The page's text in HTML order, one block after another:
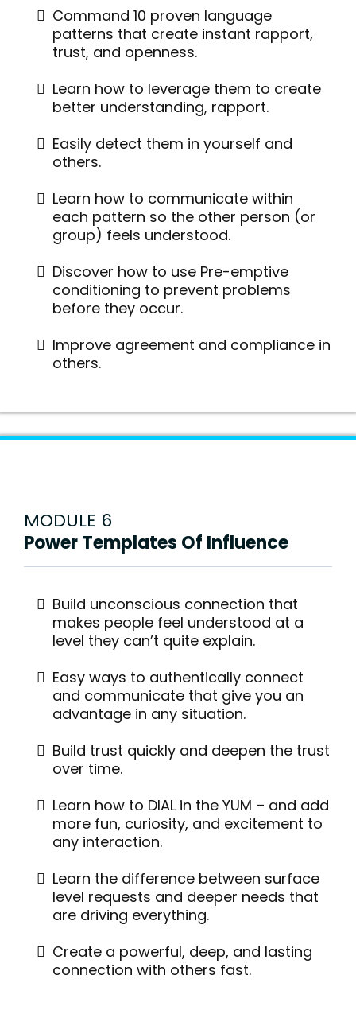
Command 10 proven language
patterns that create instant rapport,
trust, and openness.
Learn how to leverage them to create
better understanding, rapport.
Easily detect them in yourself and
others.
Learn how to communicate within
each pattern so the other person (or
group) feels understood.
Discover how to use Pre-emptive
conditioning to prevent problems
before they occur.
Improve agreement and compliance in
others.
MODULE 6
Power Templates Of Influence
Build unconscious connection that
makes people feel understood at a
level they can’t quite explain.
Easy ways to authentically connect
and communicate that give you an
advantage in any situation.
Build trust quickly and deepen the trust
over time.
Learn how to DIAL in the YUM – and add
more fun, curiosity, and excitement to
any interaction.
Learn the difference between surface
level requests and deeper needs that
are driving everything.
Create a powerful, deep, and lasting
connection with others fast.